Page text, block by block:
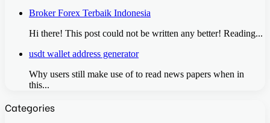
Broker Forex Terbaik Indonesia
Hi there! This post could not be written any better! Reading...
usdt wallet address generator
Why users still make use of to read news papers when in
this...
Categories